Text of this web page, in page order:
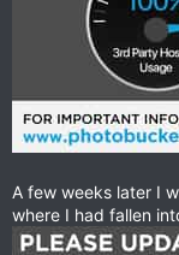
A few weeks later I
where I had fallen